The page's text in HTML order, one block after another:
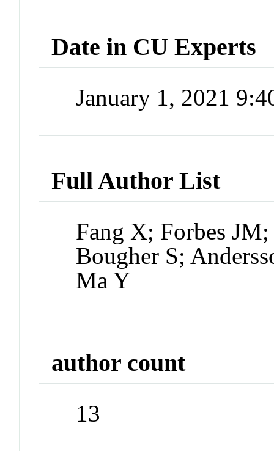
Date in CU Experts
January 1, 2021
Full Author List
Fang X; Forbes
Bougher S;
Ma Y
author count
13